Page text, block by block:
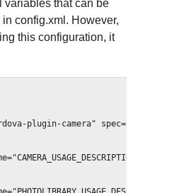
variables that can be
config.xml. However,
this configuration, it
plugin-camera" spec="~2.2.0">